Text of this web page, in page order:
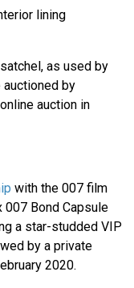
lining
as used by
auctioned by
auction in
with the 007 film
007 Bond Capsule
a star-studded VIP
by a private
2020.